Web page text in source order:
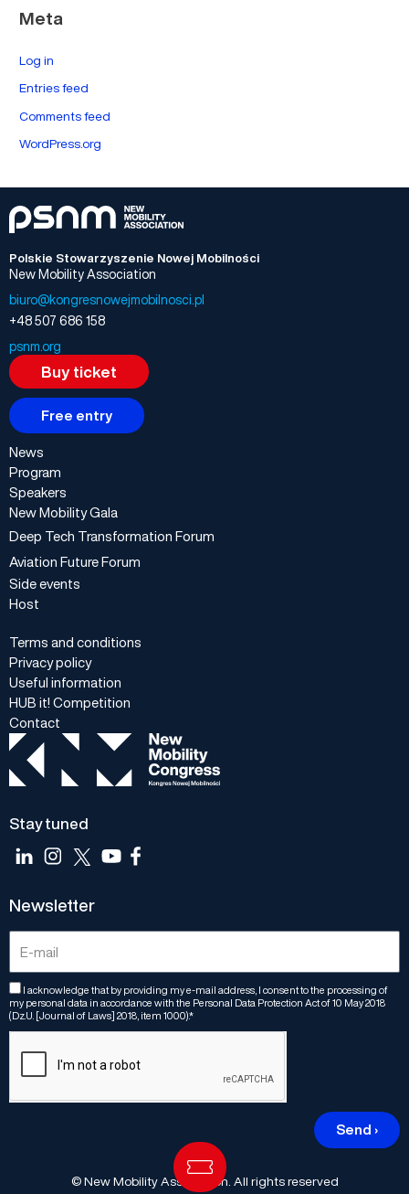
Meta
Log in
Entries feed
Comments feed
WordPress.org
Polskie Stowarzyszenie Nowej Mobilności
New Mobility Association
biuro@kongresnowejmobilnosci.pl
+48 507 686 158
psnm.org
Buy ticket
Free entry
News
Program
Speakers
New Mobility Gala
Deep Tech Transformation Forum
Aviation Future Forum
Side events
Host
Terms and conditions
Privacy policy
Useful information
HUB it! Competition
Contact
Stay tuned
Newsletter
I acknowledge that by providing my e-mail address, I consent to the processing of
my personal data in accordance with the Personal Data Protection Act of 10 May 2018
(Dz.U. [Journal of Laws] 2018, item 1000).*
Send ›
© New Mobility Association. All rights reserved